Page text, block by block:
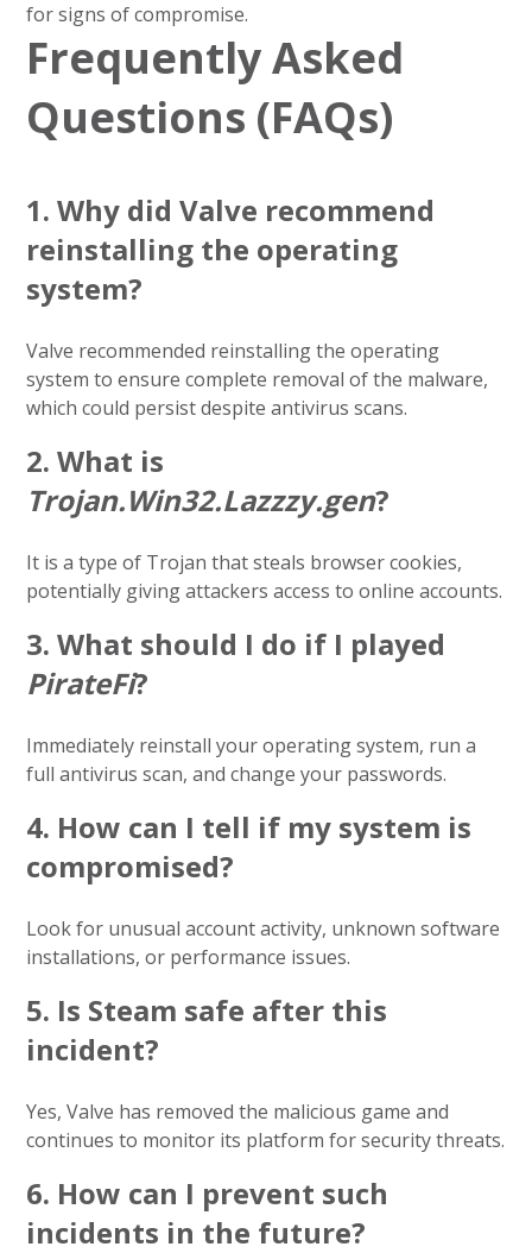
for signs of compromise.
Frequently Asked
Questions (FAQs)
1.Why did Valve recommend
reinstalling the operating
system?
Valve recommended reinstalling the operating
system to ensure complete removal of the malware,
which could persist despite antivirus scans.
2.What is
Trojan.Win32.Lazzzy.gen?
It is a type of Trojan that steals browser cookies,
potentially giving attackers access to online accounts.
3.What should I do if I played
PirateFi?
Immediately reinstall your operating system, run a
full antivirus scan, and change your passwords.
4. How can I tell if my system is
compromised?
Look for unusual account activity, unknown software
installations, or performance issues.
5. Is Steam safe after this
incident?
Yes, Valve has removed the malicious game and
continues to monitor its platform for security threats.
6. How can I prevent such
incidents in the future?